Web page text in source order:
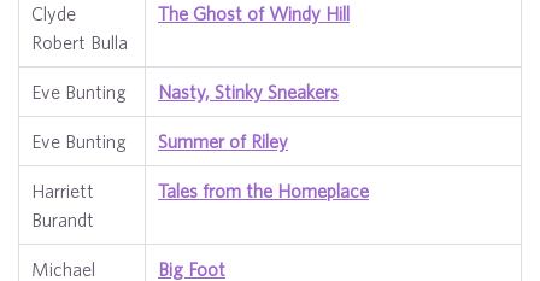
Clyde
Robert Bulla
The Ghost of Windy Hill
Eve Bunting Nasty, Stinky Sneakers
Eve Bunting Summer of Riley
Harriett
Burandt
Tales from the Homeplace
Michael
Big Foot